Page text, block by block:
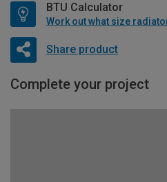
BTU Calculator
Share product
Complete your project